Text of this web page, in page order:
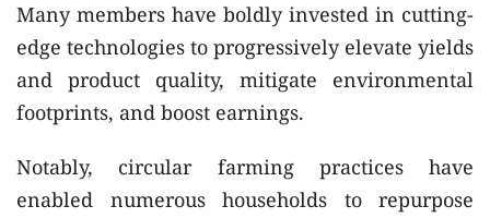
Many members have boldly invested in cutting-
edge technologies to progressively elevate yields
and product quality, mitigate environmental
footprints, and boost earnings.
Notably, circular farming practices have
enabled numerous households to repurpose